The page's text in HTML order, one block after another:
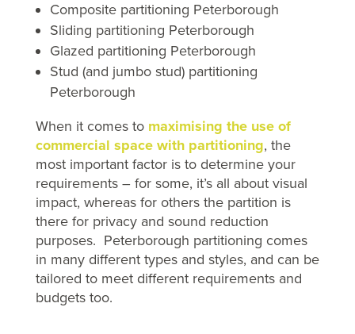
Composite partitioning Peterborough
Sliding partitioning Peterborough
Glazed partitioning Peterborough
Stud (and jumbo stud) partitioning
Peterborough
When it comes to maximising the use of
commercial space with partitioning, the
most important factor is to determine your
requirements – for some, it’s all about visual
impact, whereas for others the partition is
there for privacy and sound reduction
purposes. Peterborough partitioning comes
in many different types and styles, and can be
tailored to meet different requirements and
budgets too.